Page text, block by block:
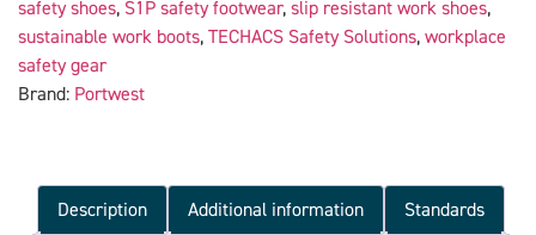
safety shoes, S1P safety footwear, slip resistant work shoes,
sustainable work boots, TECHACS Safety Solutions, workplace
safety gear
Brand: Portwest
Description Additional information Standards